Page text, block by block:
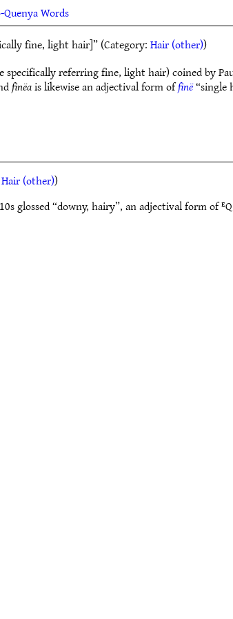
Quenya Words
fine, light hair]” (Category:Hair (other))
referring fine, light hair) coined by
finëais likewise an adjectival form offinë“single
Hair (other))
glossed “downy, hairy”, an adjectival form of